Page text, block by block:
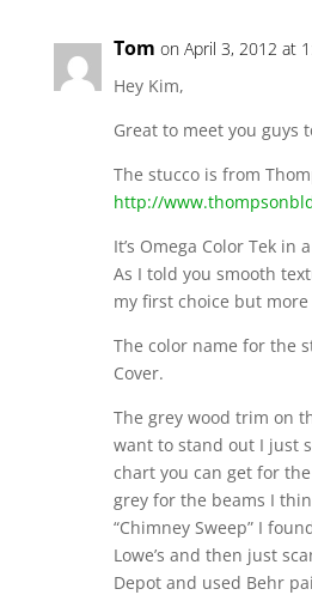
Tom on April 3, 2012 at
Hey Kim,
Great to meet you guys
The stucco is from
http://
It’s Omega Color Tek in
As I told you smooth
my first choice but more
The color name for the
Cover.
The grey wood trim on
want to stand out I just
chart you can get for
grey for the beams I
“Chimney Sweep” I
Lowe’s and then just
Depot and used Behr